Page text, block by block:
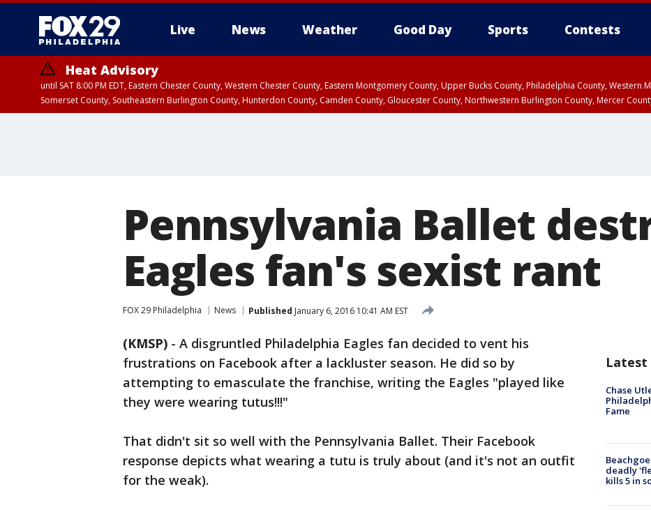
Live News Weather Good Day Sports Contests
Heat Advisory
until SAT 8:00 PM EDT, Eastern Chester County, Western Chester County, Eastern Montgomery County, Upper Bucks County, Philadelphia County,
Somerset County, Southeastern Burlington County, Hunterdon County, Camden County, Gloucester County, Northwestern Burlington County, Mercer
Pennsylvania Ballet
Eagles fan's sexist rant
FOX 29 Philadelphia News Published January 6, 2016 10:41 AM EST
(KMSP) - A disgruntled Philadelphia Eagles fan decided to vent his
frustrations on Facebook after a lackluster season. He did so by
attempting to emasculate the franchise, writing the Eagles "played like
they were wearing tutus!!!"
That didn't sit so well with the Pennsylvania Ballet. Their Facebook
response depicts what wearing a tutu is truly about (and it's not an outfit
for the weak).
Latest
Chase
Fame
deadly
kills 5 in